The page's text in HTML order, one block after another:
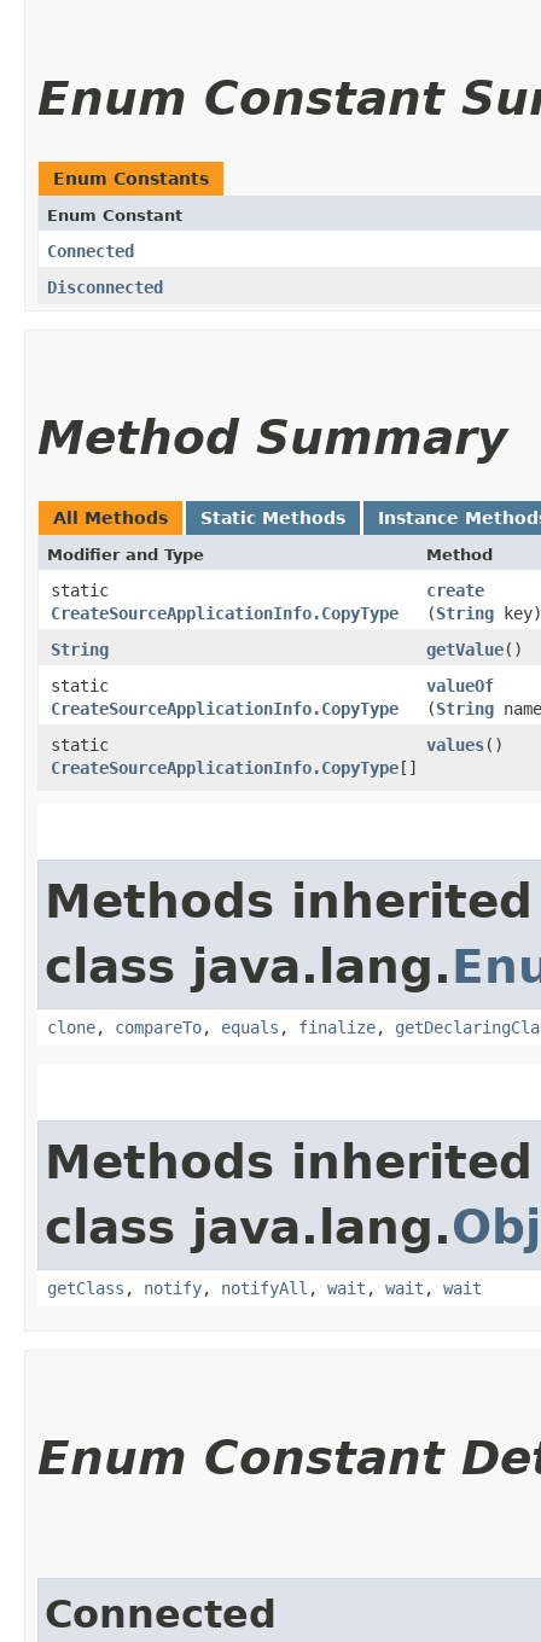
Enum Constant
Enum Constants
Enum Constant
Connected
Disconnected
Method Summary
All Methods Static Methods Instance
Modifier and Type Method
static
CreateSourceApplicationInfo.CopyType
create
(String key)
String
getValue()
static
CreateSourceApplicationInfo.CopyType
valueOf
(String
static
CreateSourceApplicationInfo.CopyType[]
values()
Methods
class java.lang.
clone, compareTo, equals , finalize,
Methods
class java.lang.
getClass , notify, notifyAll , wait , wait , wait
Enum Constant
Connected